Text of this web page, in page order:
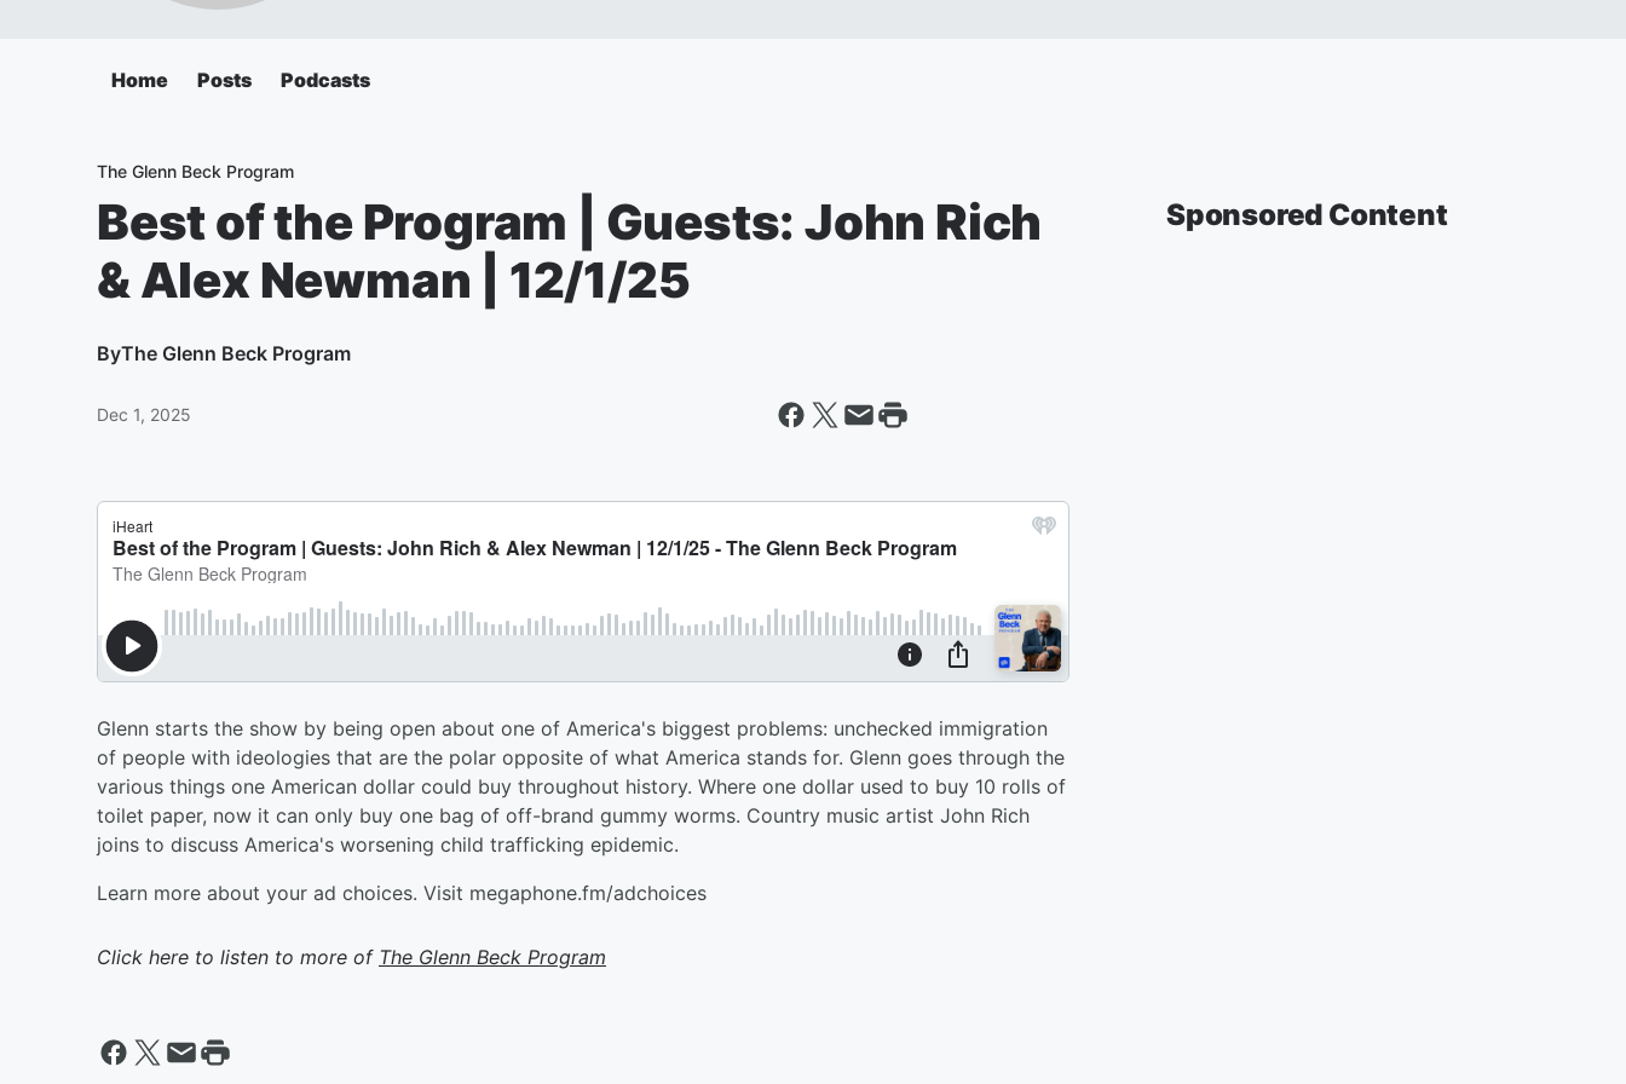
Home Posts Podcasts
The Glenn Beck Program
Best of the Program | Guests: John Rich
& Alex Newman | 12/1/25
ByThe Glenn Beck Program
Dec 1, 2025
Glenn starts the show by being open about one of America's biggest problems: unchecked immigration
of people with ideologies that are the polar opposite of what America stands for. Glenn goes through the
various things one American dollar could buy throughout history. Where one dollar used to buy 10 rolls of
toilet paper, now it can only buy one bag of off-brand gummy worms. Country music artist John Rich
joins to discuss America's worsening child trafficking epidemic.
Learn more about your ad choices. Visit megaphone.fm/adchoices
Click here to listen to more of The Glenn Beck Program
Sponsored Content